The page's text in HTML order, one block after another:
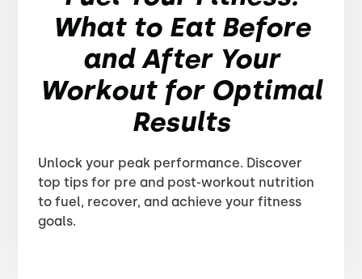
What to Eat Before
and After Your
Workout for Optimal
Results
Unlock your peak performance. Discover
top tips for pre and post-workout nutrition
to fuel, recover, and achieve your fitness
goals.